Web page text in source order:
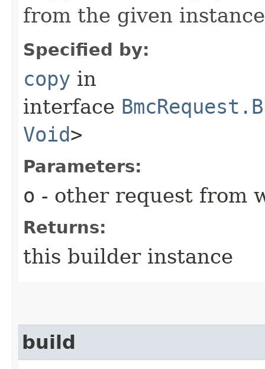
from the given
Specified by:
copy in
interface
Void>
Parameters:
o - other request from
Returns:
this builder instance
build